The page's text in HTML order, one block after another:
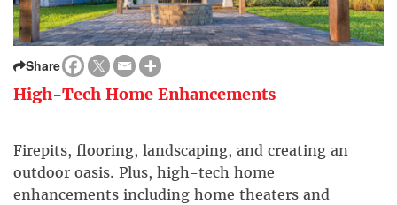
Share
High-Tech Home Enhancements
Firepits, flooring, landscaping, and creating an
outdoor oasis. Plus, high-tech home
enhancements including home theaters and